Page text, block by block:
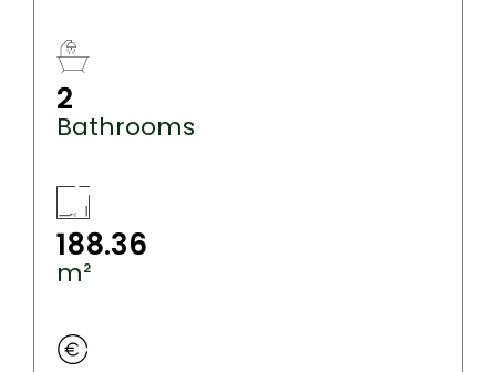
2
Bathrooms
188.36
m²